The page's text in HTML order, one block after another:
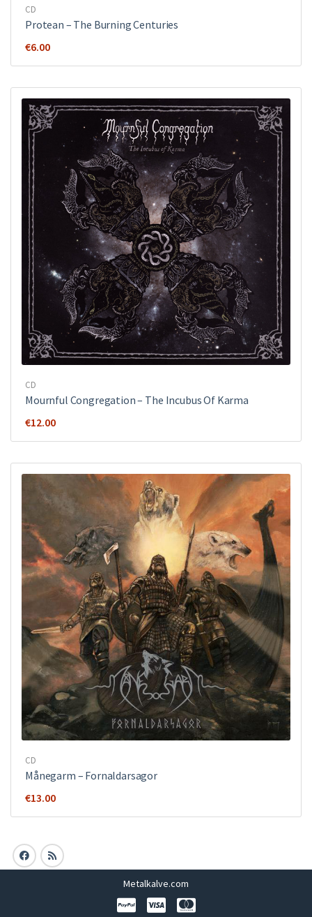
CD
Protean – The Burning Centuries
€6.00
CD
Mournful Congregation – The Incubus Of Karma
€12.00
CD
Månegarm ‎– Fornaldarsagor
€13.00
Metalkalve.com